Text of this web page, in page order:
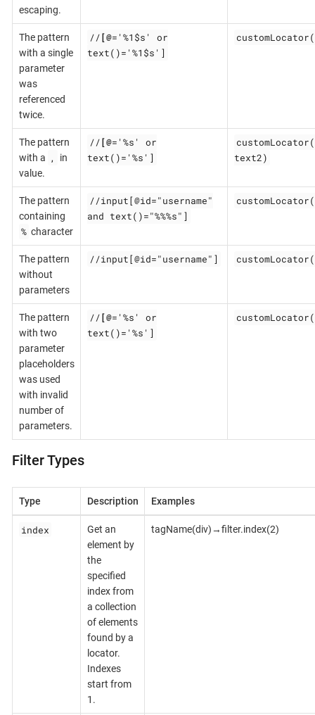
escaping.
The pattern
with a single
parameter
was
referenced
twice.
//[@='%1$s' or
text()='%1$s']
The pattern
with a ,
in
value.
//[@='%s' or
text()='%s']
text2)
The pattern
containing
% character
//input[@id="username"
and text()="%%%s"]
The pattern
without
parameters
//input[@id="username"]
The pattern
with two
parameter
placeholders
was used
with invalid
number of
parameters.
//[@='%s' or
text()='%s']
Filter Types
Type Description Examples
index
Get an
element by
the
specified
index from
a collection
of elements
found by a
locator.
Indexes
start from
1.
tagName(div)→filter.index(2)